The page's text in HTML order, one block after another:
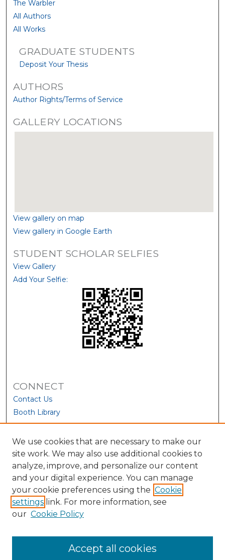
The Warbler
All Authors
All Works
GRADUATE STUDENTS
Deposit Your Thesis
AUTHORS
Author Rights/Terms of Service
GALLERY LOCATIONS
View gallery on map
View gallery in Google Earth
STUDENT SCHOLAR SELFIES
View Gallery
Add Your Selfie:
CONNECT
Contact Us
Booth Library
We use cookies that are necessary to make our
site work. We may also use additional cookies to
analyze, improve, and personalize our content
and your digital experience. You can manage
your cookie preferences using the Cookie
settings link. For more information, see
our Cookie Policy
Accept all cookies